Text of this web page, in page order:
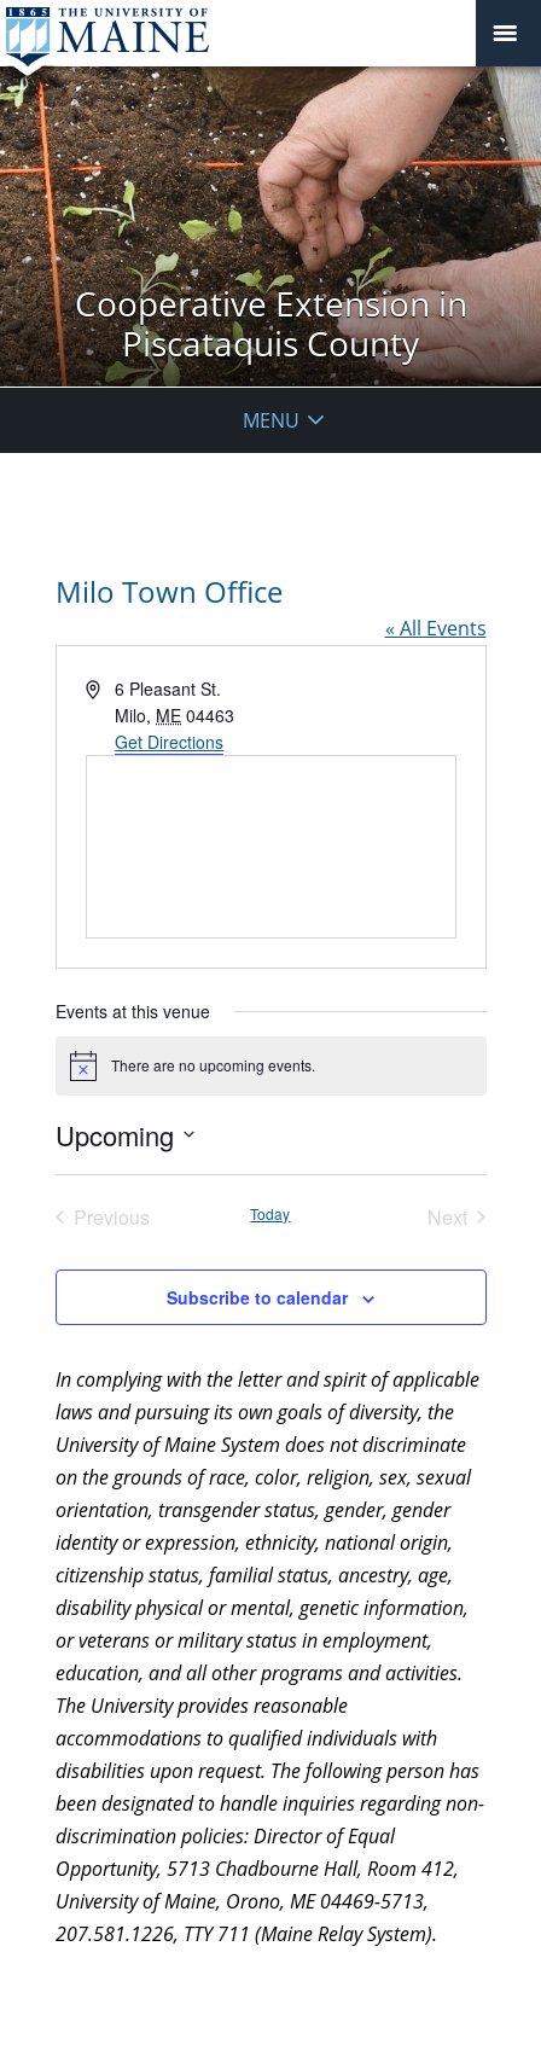
Cooperative Extension in
Piscataquis County
MENU
Milo Town Office
« All Events
Address6 Pleasant St.
Milo, ME 04463
Get Directions
Events at this venue
Notice There are no upcoming events.
Upcoming
Select
Previous
Today
Next
Subscribe to calendar
In complying with the letter and spirit of applicable
laws and pursuing its own goals of diversity, the
University of Maine System does not discriminate
on the grounds of race, color, religion, sex, sexual
orientation, transgender status, gender, gender
identity or expression, ethnicity, national origin,
citizenship status, familial status, ancestry, age,
disability physical or mental, genetic information,
or veterans or military status in employment,
education, and all other programs and activities.
The University provides reasonable
accommodations to qualified individuals with
disabilities upon request. The following person has
been designated to handle inquiries regarding non-
discrimination policies: Director of Equal
Opportunity, 5713 Chadbourne Hall, Room 412,
University of Maine, Orono, ME 04469-5713,
207.581.1226, TTY 711 (Maine Relay System).